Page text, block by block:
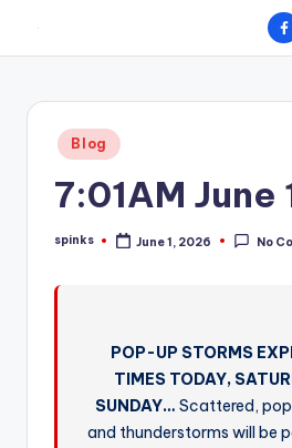
content
W
hometown.
Posted
in
Blog
7:01AM June
Posted
spinks June 1, 2026 No
POP-UP STORMS
TIMES TODAY,
SUNDAY… Scattered,
and thunderstorms will be